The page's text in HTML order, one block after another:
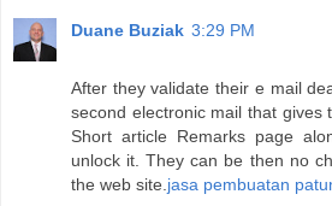
Duane Buziak 3:29 PM
After they validate their e mail
second electronic mail that gives
Short article Remarks page
unlock it. They can be then no
the web site. jasa pembuatan